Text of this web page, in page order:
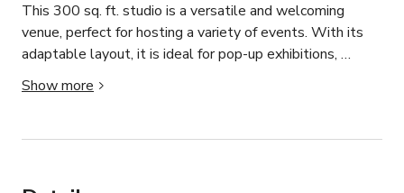
This 300 sq. ft. studio is a versatile and welcoming
venue, perfect for hosting a variety of events. With its
adaptable layout, it is ideal for pop-up exhibitions,
workshops, art shows, private parties, and intimate
gatherings. The space accommodates up to 30 guests
personal and professional events.
Show more